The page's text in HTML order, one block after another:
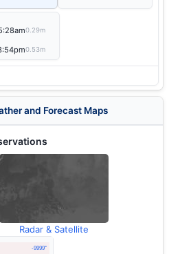
0.29m
0.53m
and Forecast Maps
Radar & Satellite